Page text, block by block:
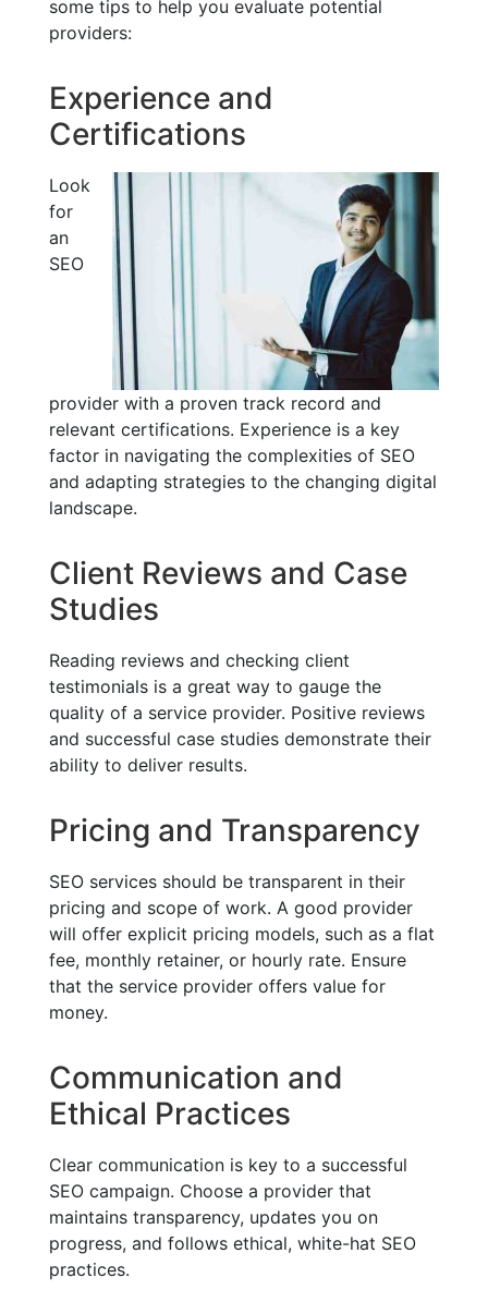
some tips to help you evaluate potential
providers:
Experience and
Certifications
Look
for
an
SEO
provider with a proven track record and
relevant certifications. Experience is a key
factor in navigating the complexities of SEO
and adapting strategies to the changing digital
landscape.
Client Reviews and Case
Studies
Reading reviews and checking client
testimonials is a great way to gauge the
quality of a service provider. Positive reviews
and successful case studies demonstrate their
ability to deliver results.
Pricing and Transparency
SEO services should be transparent in their
pricing and scope of work. A good provider
will offer explicit pricing models, such as a flat
fee, monthly retainer, or hourly rate. Ensure
that the service provider offers value for
money.
Communication and
Ethical Practices
Clear communication is key to a successful
SEO campaign. Choose a provider that
maintains transparency, updates you on
progress, and follows ethical, white-hat SEO
practices.